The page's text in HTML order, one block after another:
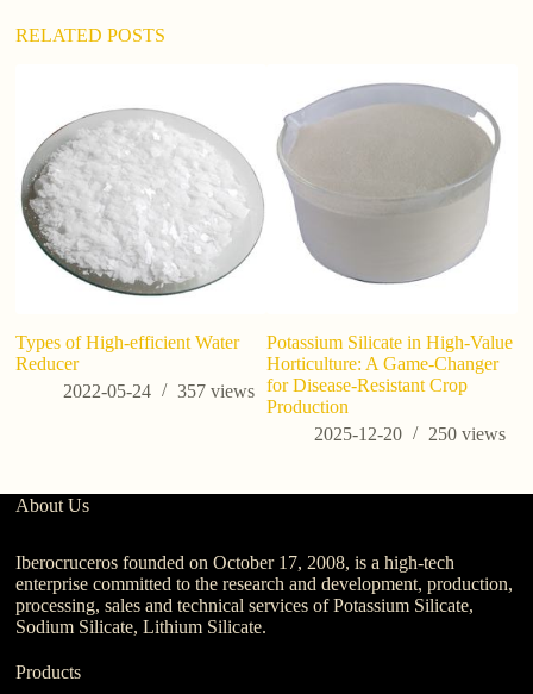
RELATED POSTS
Types of High-efficient Water
Reducer
2022-05-24
357views
Potassium Silicate in High-Value
Horticulture: A Game-Changer
for Disease-Resistant Crop
Production
2025-12-20
250 views
About Us
Iberocruceros founded on October 17, 2008, is a high-tech
enterprise committed to the research and development, production,
processing, sales and technical services of Potassium Silicate,
Sodium Silicate, Lithium Silicate.
Products